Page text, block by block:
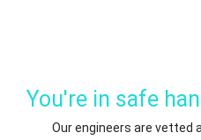
You're in safe
Our engineers are vetted